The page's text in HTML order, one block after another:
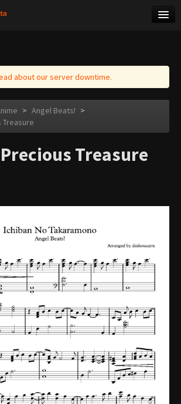
about our server downtime.
> Angel Beats! >
Treasure
Treasure